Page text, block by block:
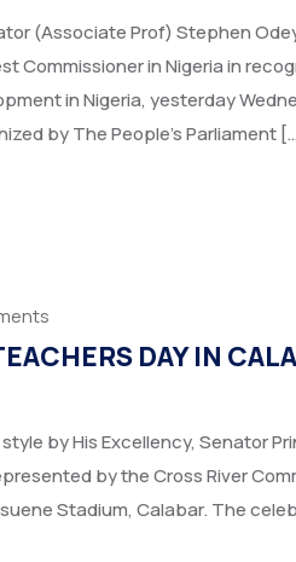
(Associate Prof) Stephen
Commissioner in Nigeria in
in Nigeria, yesterday
by The People’s Parliament
DAY IN
by His Excellency, Senator
by the Cross River
Stadium, Calabar. The